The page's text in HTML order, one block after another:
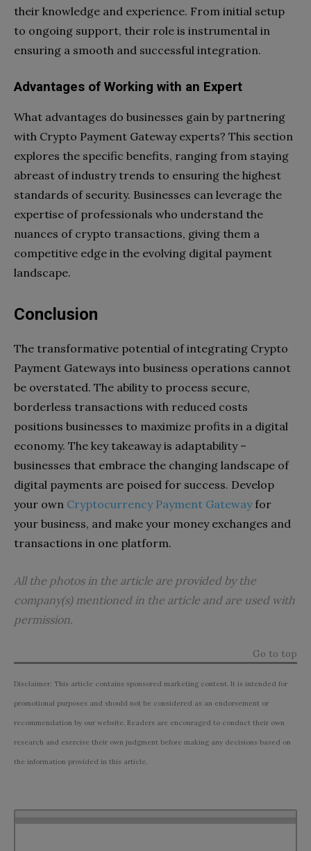
their knowledge and experience. From initial setup
to ongoing support, their role is instrumental in
ensuring a smooth and successful integration.
Advantages of Working with an Expert
What advantages do businesses gain by partnering
with Crypto Payment Gateway experts? This section
explores the specific benefits, ranging from staying
abreast of industry trends to ensuring the highest
standards of security. Businesses can leverage the
expertise of professionals who understand the
nuances of crypto transactions, giving them a
competitive edge in the evolving digital payment
landscape.
Conclusion
The transformative potential of integrating Crypto
Payment Gateways into business operations cannot
be overstated. The ability to process secure,
borderless transactions with reduced costs
positions businesses to maximize profits in a digital
economy. The key takeaway is adaptability –
businesses that embrace the changing landscape of
digital payments are poised for success. Develop
your own Cryptocurrency Payment Gatewayfor
your business, and make your money exchanges and
transactions in one platform.
All the photos in the article are provided by the
company(s) mentioned in the article and are used with
permission.
Go to top
Disclaimer: This article contains sponsored marketing content. It is intended for
promotional purposes and should not be considered as an endorsement or
recommendation by our website. Readers are encouraged to conduct their own
research and exercise their own judgment before making any decisions based on
the information provided in this article.